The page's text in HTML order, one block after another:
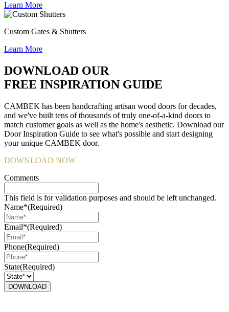
Learn More
Custom Gates & Shutters
Learn More
DOWNLOAD OUR
FREE INSPIRATION GUIDE
CAMBEK has been handcrafting artisan wood doors for decades,
and we've built tens of thousands of truly one-of-a-kind doors to
match customer goals as well as the home's aesthetic. Download our
Door Inspiration Guide to see what's possible and start designing
your unique CAMBEK door.
DOWNLOAD NOW
Comments
This field is for validation purposes and should be left unchanged.
Name*(Required)
Email*(Required)
Phone(Required)
State(Required)